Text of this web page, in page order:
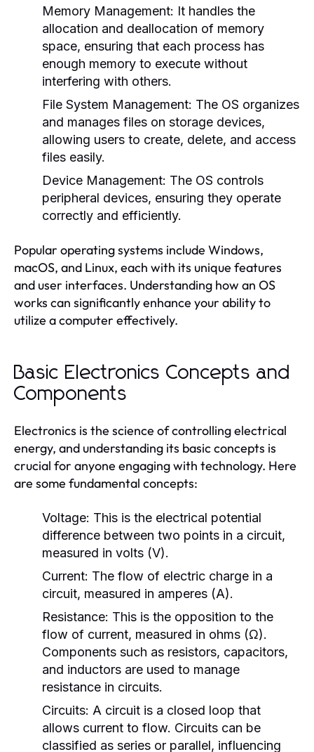
Memory Management: It handles the
allocation and deallocation of memory
space, ensuring that each process has
enough memory to execute without
interfering with others.
File System Management: The OS organizes
and manages files on storage devices,
allowing users to create, delete, and access
files easily.
Device Management: The OS controls
peripheral devices, ensuring they operate
correctly and efficiently.
Popular operating systems include Windows,
macOS, and Linux, each with its unique features
and user interfaces. Understanding how an OS
works can significantly enhance your ability to
utilize a computer effectively.
Basic Electronics Concepts and
Components
Electronics is the science of controlling electrical
energy, and understanding its basic concepts is
crucial for anyone engaging with technology. Here
are some fundamental concepts:
Voltage: This is the electrical potential
difference between two points in a circuit,
measured in volts (V).
Current: The flow of electric charge in a
circuit, measured in amperes (A).
Resistance: This is the opposition to the
flow of current, measured in ohms (Ω).
Components such as resistors, capacitors,
and inductors are used to manage
resistance in circuits.
Circuits: A circuit is a closed loop that
allows current to flow. Circuits can be
classified as series or parallel, influencing